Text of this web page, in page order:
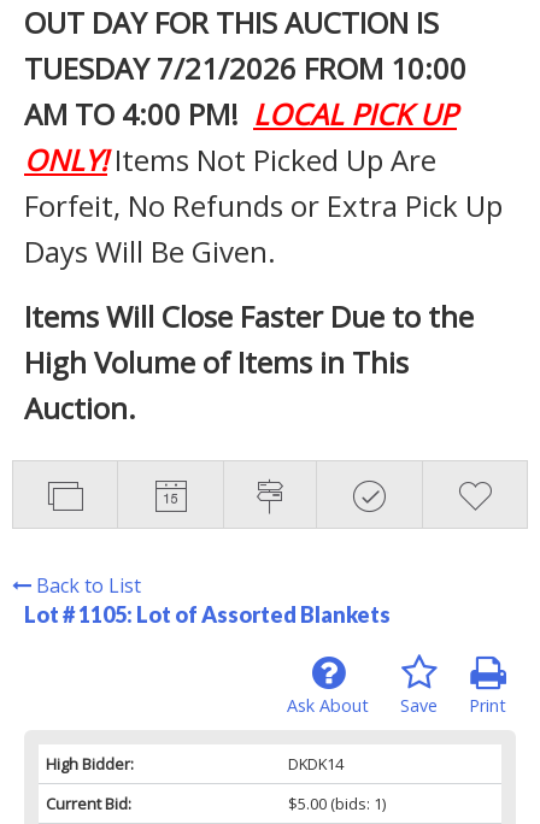
OUT DAY FOR THIS AUCTION IS
TUESDAY 7/21/2026 FROM 10:00
AM TO 4:00 PM! LOCAL PICK UP
ONLY!Items Not Picked Up Are
Forfeit, No Refunds or Extra Pick Up
Days Will Be Given.
Items Will Close Faster Due to the
High Volume of Items in This
Auction.
Back to List
Lot # 1105: Lot of Assorted Blankets
Print
Save
Ask About
High Bidder:
DKDK14
Current Bid:
$5.00(bids: 1)